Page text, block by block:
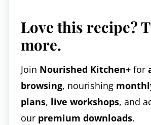
Love this recipe?
more.
Join Nourished Kitchen+ for
browsing, nourishing
plans, live workshops, and
our premium downloads.